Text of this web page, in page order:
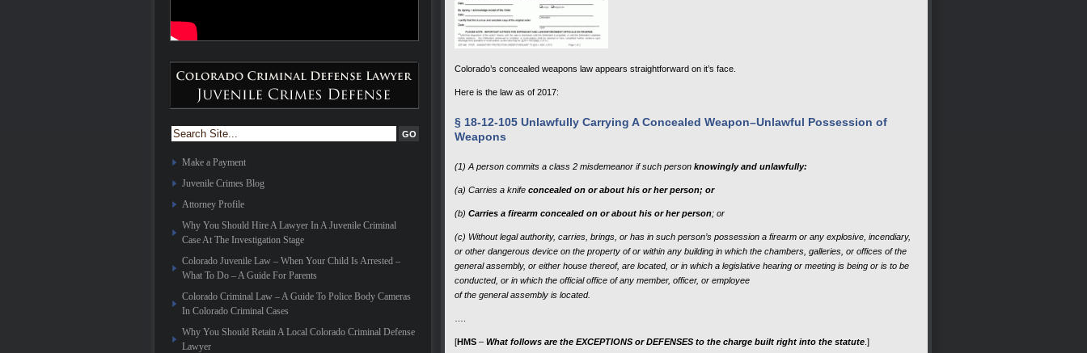
Make a Payment
Juvenile Crimes Blog
Attorney Profile
Why You Should Hire A Lawyer In A Juvenile Criminal
Case At The Investigation Stage
Colorado Juvenile Law – When Your Child Is Arrested –
What To Do – A Guide For Parents
Colorado Criminal Law – A Guide To Police Body Cameras
In Colorado Criminal Cases
Why You Should Retain A Local Colorado Criminal Defense
Lawyer
Colorado’s concealed weapons law appears straightforward on it’s face.
Here is the law as of 2017:
§ 18-12-105 Unlawfully Carrying A Concealed Weapon–Unlawful Possession of
Weapons
(1) A person commits a class 2 misdemeanor if such person knowingly and unlawfully:
(a) Carries a knife concealed on or about his or her person; or
(b) Carries a firearm concealed on or about his or her person; or
(c) Without legal authority, carries, brings, or has in such person’s possession a firearm or any explosive, incendiary,
or other dangerous device on the property of or within any building in which the chambers, galleries, or offices of the
general assembly, or either house thereof, are located, or in which a legislative hearing or meeting is being or is to be
conducted, or in which the official office of any member, officer, or employee
of the general assembly is located.
[HMS – What follows are the EXCEPTIONS or DEFENSES to the charge built right into the statute .]